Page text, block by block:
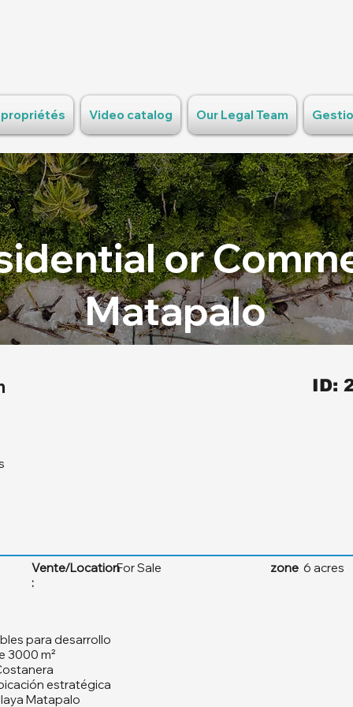
Video catalog Our Legal Team
or
Matapalo
ID:
Vente/Location
:
For Sale zone 6 acres
para desarrollo
3000 m²
estratégica
Matapalo